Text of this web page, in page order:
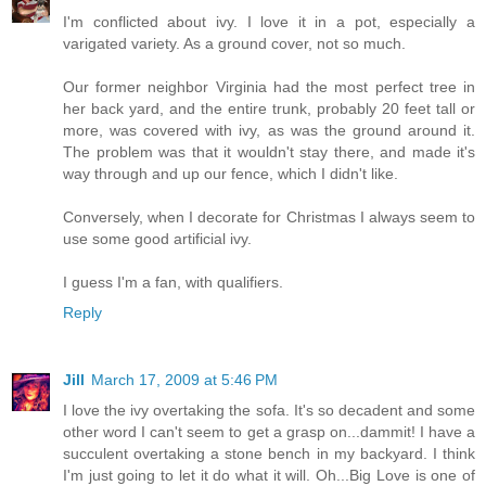
I'm conflicted about ivy. I love it in a pot, especially a
varigated variety. As a ground cover, not so much.
Our former neighbor Virginia had the most perfect tree in
her back yard, and the entire trunk, probably 20 feet tall or
more, was covered with ivy, as was the ground around it.
The problem was that it wouldn't stay there, and made it's
way through and up our fence, which I didn't like.
Conversely, when I decorate for Christmas I always seem to
use some good artificial ivy.
I guess I'm a fan, with qualifiers.
Reply
Jill March 17, 2009 at 5:46 PM
I love the ivy overtaking the sofa. It's so decadent and some
other word I can't seem to get a grasp on...dammit! I have a
succulent overtaking a stone bench in my backyard. I think
I'm just going to let it do what it will. Oh...Big Love is one of